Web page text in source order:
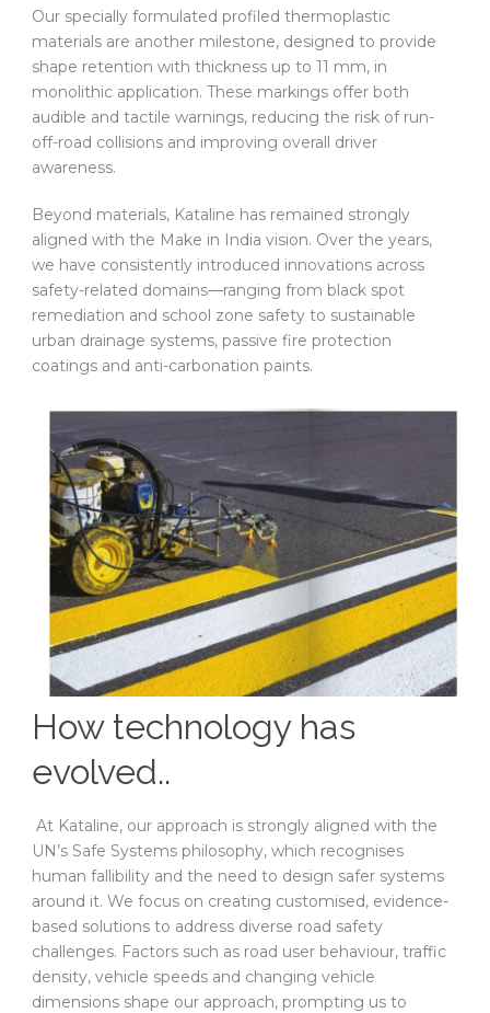
Our specially formulated profiled thermoplastic
materials are another milestone, designed to provide
shape retention with thickness up to 11 mm, in
monolithic application. These markings offer both
audible and tactile warnings, reducing the risk of run-
off-road collisions and improving overall driver
awareness.
Beyond materials, Kataline has remained strongly
aligned with the Make in India vision. Over the years,
we have consistently introduced innovations across
safety-related domains—ranging from black spot
remediation and school zone safety to sustainable
urban drainage systems, passive fire protection
coatings and anti-carbonation paints.
How technology has
evolved..
At Kataline, our approach is strongly aligned with the
UN’s Safe Systems philosophy, which recognises
human fallibility and the need to design safer systems
around it. We focus on creating customised, evidence-
based solutions to address diverse road safety
challenges. Factors such as road user behaviour, traffic
density, vehicle speeds and changing vehicle
dimensions shape our approach, prompting us to